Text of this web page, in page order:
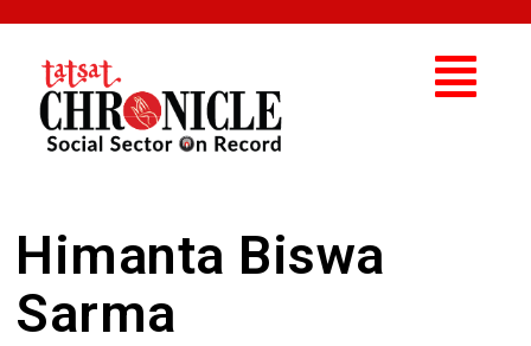
Himanta Biswa
Sarma